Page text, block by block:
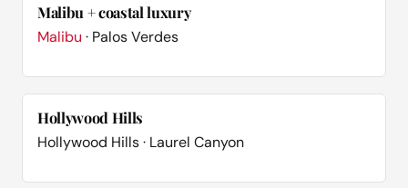
Malibu + coastal luxury
Malibu · Palos Verdes
Hollywood Hills
Hollywood Hills · Laurel Canyon